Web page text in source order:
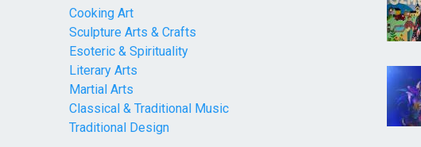
Cooking Art
Sculpture Arts & Crafts
Esoteric & Spirituality
Literary Arts
Martial Arts
Classical & Traditional Music
Traditional Design